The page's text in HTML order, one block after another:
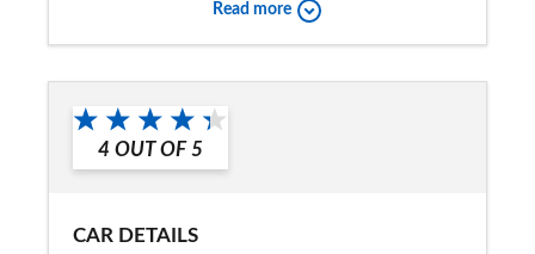
Would you recommend the car to
a friend?
Yes
Read more
4 OUT OF 5
CAR DETAILS